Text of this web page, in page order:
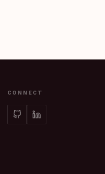
CONNECT